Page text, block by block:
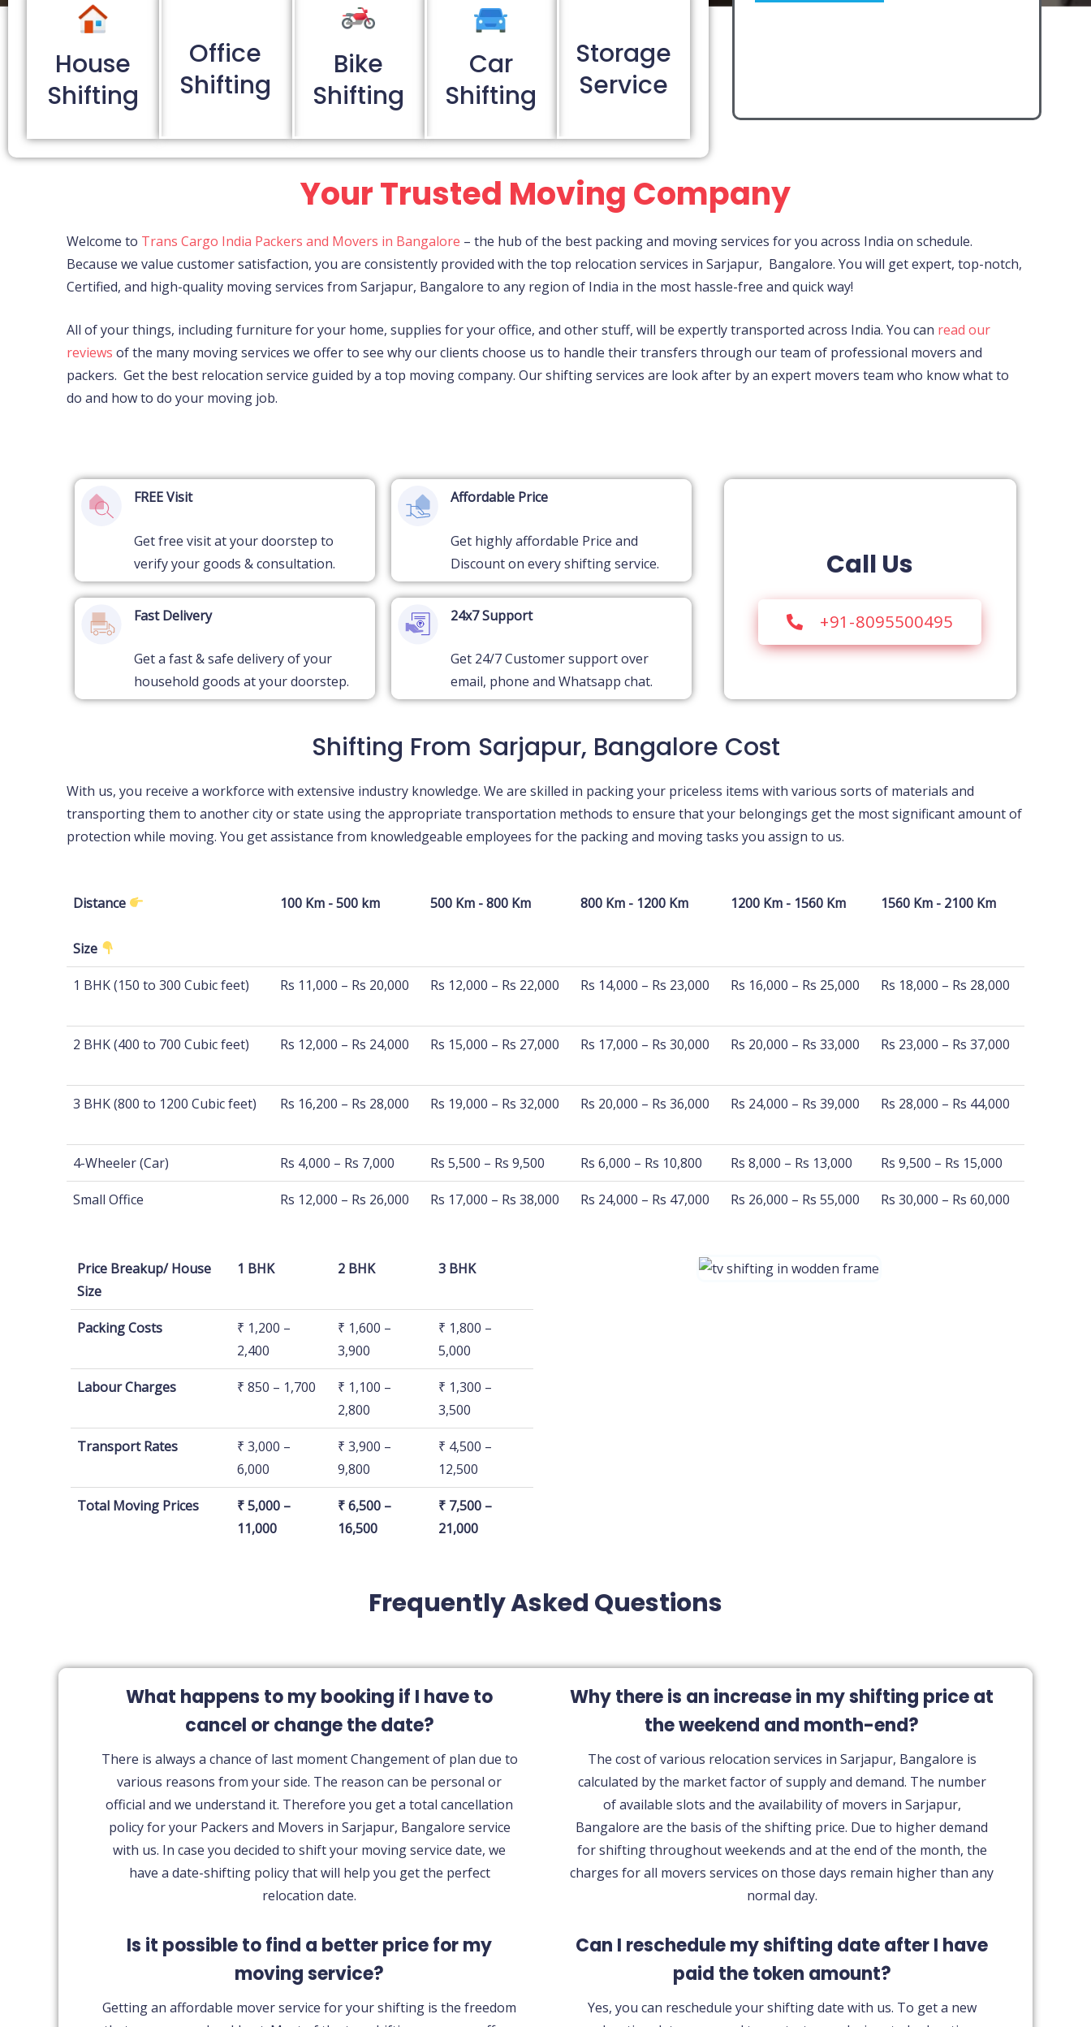
House
Shifting
Office
Shifting
Bike
Shifting
Car
Shifting
Storage
Service
Your Trusted Moving Company
Welcome to Trans Cargo India Packers and Movers in Bangalore – the hub of the best packing and moving services for you across India on schedule.
Because we value customer satisfaction, you are consistently provided with the top relocation services in Sarjapur, Bangalore. You will get expert, top-notch,
Certified, and high-quality moving services from Sarjapur, Bangalore to any region of India in the most hassle-free and quick way!
All of your things, including furniture for your home, supplies for your office, and other stuff, will be expertly transported across India. You can read our
reviews of the many moving services we offer to see why our clients choose us to handle their transfers through our team of professional movers and
packers. Get the best relocation service guided by a top moving company. Our shifting services are look after by an expert movers team who know what to
do and how to do your moving job.
FREE Visit
Get free visit at your doorstep to
verify your goods & consultation.
Affordable Price
Get highly affordable Price and
Discount on every shifting service.
Fast Delivery
Get a fast & safe delivery of your
household goods at your doorstep.
24x7 Support
Get 24/7 Customer support over
email, phone and Whatsapp chat.
Call Us
+91-8095500495
Shifting From Sarjapur, Bangalore Cost
With us, you receive a workforce with extensive industry knowledge. We are skilled in packing your priceless items with various sorts of materials and
transporting them to another city or state using the appropriate transportation methods to ensure that your belongings get the most significant amount of
protection while moving. You get assistance from knowledgeable employees for the packing and moving tasks you assign to us.
Distance
Size
100 Km - 500 km 500 Km - 800 Km 800 Km - 1200 Km 1200 Km - 1560 Km 1560 Km - 2100 Km
Distance
Size
100 Km - 500 km 500 Km - 800 Km 800 Km - 1200 Km 1200 Km - 1560 Km 1560 Km - 2100 Km
1 BHK (150 to 300 Cubic feet) Rs 11,000 – Rs 20,000 Rs 12,000 – Rs 22,000 Rs 14,000 – Rs 23,000 Rs 16,000 – Rs 25,000 Rs 18,000 – Rs 28,000
2 BHK (400 to 700 Cubic feet) Rs 12,000 – Rs 24,000 Rs 15,000 – Rs 27,000 Rs 17,000 – Rs 30,000 Rs 20,000 – Rs 33,000 Rs 23,000 – Rs 37,000
3 BHK (800 to 1200 Cubic feet) Rs 16,200 – Rs 28,000 Rs 19,000 – Rs 32,000 Rs 20,000 – Rs 36,000 Rs 24,000 – Rs 39,000 Rs 28,000 – Rs 44,000
4-Wheeler (Car) Rs 4,000 – Rs 7,000 Rs 5,500 – Rs 9,500 Rs 6,000 – Rs 10,800 Rs 8,000 – Rs 13,000 Rs 9,500 – Rs 15,000
Small Office Rs 12,000 – Rs 26,000 Rs 17,000 – Rs 38,000 Rs 24,000 – Rs 47,000 Rs 26,000 – Rs 55,000 Rs 30,000 – Rs 60,000
Price Breakup/ House
Size
1 BHK 2 BHK 3 BHK
Price Breakup/ House
1 BHK 2 BHK 3 BHK
Packing Costs
₹ 1,200 –
2,400
₹ 1,600 –
3,900
₹ 1,800 –
5,000
Labour Charges ₹ 850 – 1,700
₹ 1,100 –
2,800
₹ 1,300 –
3,500
Transport Rates
₹ 3,000 –
6,000
₹ 3,900 –
9,800
₹ 4,500 –
12,500
Total Moving Prices
₹ 5,000 –
11,000
₹ 6,500 –
16,500
₹ 7,500 –
21,000
Frequently Asked Questions
What happens to my booking if I have to
cancel or change the date?
There is always a chance of last moment Changement of plan due to
various reasons from your side. The reason can be personal or
official and we understand it. Therefore you get a total cancellation
policy for your Packers and Movers in Sarjapur, Bangalore service
with us. In case you decided to shift your moving service date, we
have a date-shifting policy that will help you get the perfect
relocation date.
Is it possible to find a better price for my
moving service?
Getting an affordable mover service for your shifting is the freedom
Why there is an increase in my shifting price at
the weekend and month-end?
The cost of various relocation services in Sarjapur, Bangalore is
calculated by the market factor of supply and demand. The number
of available slots and the availability of movers in Sarjapur,
Bangalore are the basis of the shifting price. Due to higher demand
for shifting throughout weekends and at the end of the month, the
charges for all movers services on those days remain higher than any
normal day.
Can I reschedule my shifting date after I have
paid the token amount?
Yes, you can reschedule your shifting date with us. To get a new